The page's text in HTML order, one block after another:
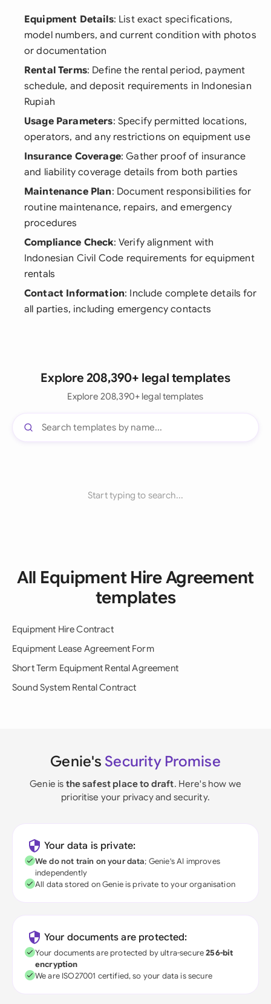
Equipment Details: List exact specifications,
model numbers, and current condition with photos
or documentation
Rental Terms: Define the rental period, payment
schedule, and deposit requirements in Indonesian
Rupiah
Usage Parameters: Specify permitted locations,
operators, and any restrictions on equipment use
Insurance Coverage: Gather proof of insurance
and liability coverage details from both parties
Maintenance Plan: Document responsibilities for
routine maintenance, repairs, and emergency
procedures
Compliance Check: Verify alignment with
Indonesian Civil Code requirements for equipment
rentals
Contact Information: Include complete details for
all parties, including emergency contacts
Explore 208,390+ legal templates
Explore 208,390+ legal templates
Start typing to search...
All Equipment Hire Agreement
templates
Equipment Hire Contract
Equipment Lease Agreement Form
Short Term Equipment Rental Agreement
Sound System Rental Contract
Genie's Security Promise
Genie is the safest place to draft. Here's how we
prioritise your privacy and security.
Your data is private:
We do not train on your data; Genie's AI improves
independently
All data stored on Genie is private to your organisation
Your documents are protected:
Your documents are protected by ultra-secure256-bit
encryption
We are ISO27001 certified, so your data is secure